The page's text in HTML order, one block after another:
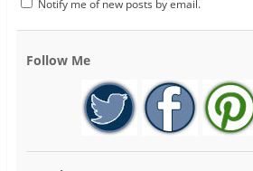
Notify me of new posts by email.
Follow Me